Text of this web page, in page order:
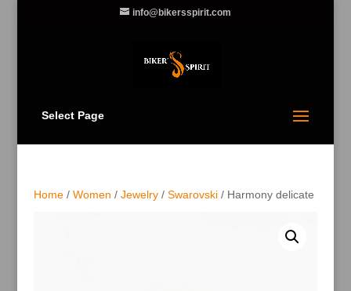
info@bikersspirit.com
Select Page
Home/ Women / Jewelry/ Swarovski/ Harmony delicate